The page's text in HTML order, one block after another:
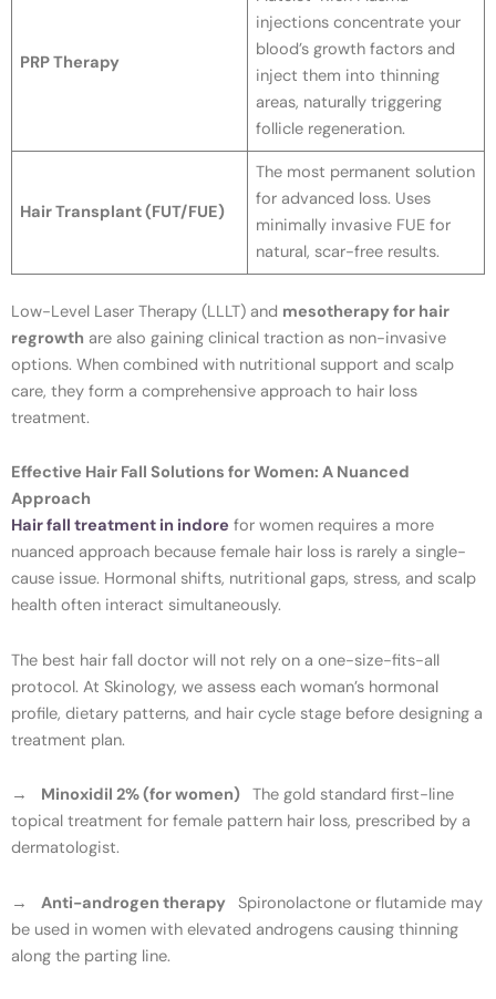
PRP Therapy
injections concentrate your
blood’s growth factors and
inject them into thinning
areas, naturally triggering
follicle regeneration.
Hair Transplant (FUT/FUE)
The most permanent solution
for advanced loss. Uses
minimally invasive FUE for
natural, scar-free results.
Low-Level Laser Therapy (LLLT) and mesotherapy for hair
regrowth are also gaining clinical traction as non-invasive
options. When combined with nutritional support and scalp
care, they form a comprehensive approach to hair loss
treatment.
Effective Hair Fall Solutions for Women: A Nuanced
Approach
Hair fall treatment in indore for women requires a more
nuanced approach because female hair loss is rarely a single-
cause issue. Hormonal shifts, nutritional gaps, stress, and scalp
health often interact simultaneously.
The best hair fall doctor will not rely on a one-size-fits-all
protocol. At Skinology, we assess each woman’s hormonal
profile, dietary patterns, and hair cycle stage before designing a
treatment plan.
→ Minoxidil 2% (for women) The gold standard first-line
topical treatment for female pattern hair loss, prescribed by a
dermatologist.
→ Anti-androgen therapy
Spironolactone or flutamide may
be used in women with elevated androgens causing thinning
along the parting line.